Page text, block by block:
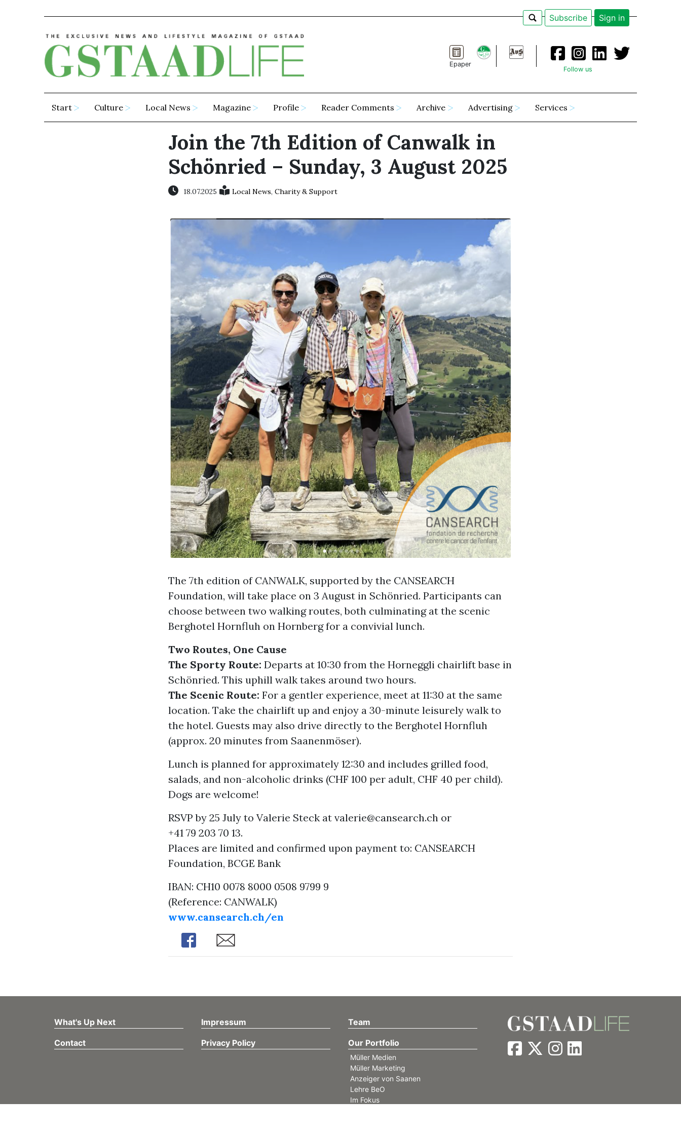
Subscribe Sign in
Epaper
Follow us
Start Culture Local News Magazine Profile Reader Comments Archive Advertising Services
Join the 7th Edition of Canwalk in
Schönried – Sunday, 3 August 2025
18.07.2025 Local News, Charity & Support
The 7th edition of CANWALK, supported by the CANSEARCH
Foundation, will take place on 3 August in Schönried. Participants can
choose between two walking routes, both culminating at the scenic
Berghotel Hornfluh on Hornberg for a convivial lunch.
Two Routes, One Cause
The Sporty Route: Departs at 10:30 from the Horneggli chairlift base in
Schönried. This uphill walk takes around two hours.
The Scenic Route: For a gentler experience, meet at 11:30 at the same
location. Take the chairlift up and enjoy a 30-minute leisurely walk to
the hotel. Guests may also drive directly to the Berghotel Hornfluh
(approx. 20 minutes from Saanenmöser).
Lunch is planned for approximately 12:30 and includes grilled food,
salads, and non-alcoholic drinks (CHF 100 per adult, CHF 40 per child).
Dogs are welcome!
RSVP by 25 July to Valerie Steck at valerie@cansearch.ch or
+41 79 203 70 13.
Places are limited and confirmed upon payment to: CANSEARCH
Foundation, BCGE Bank
IBAN: CH10 0078 8000 0508 9799 9
(Reference: CANWALK)
www.cansearch.ch/en
Share
Share
What's Up Next Impressum Team
Contact Privacy Policy Our Portfolio
Müller Medien
Müller Marketing
Anzeiger von Saanen
Lehre BeO
Im Fokus